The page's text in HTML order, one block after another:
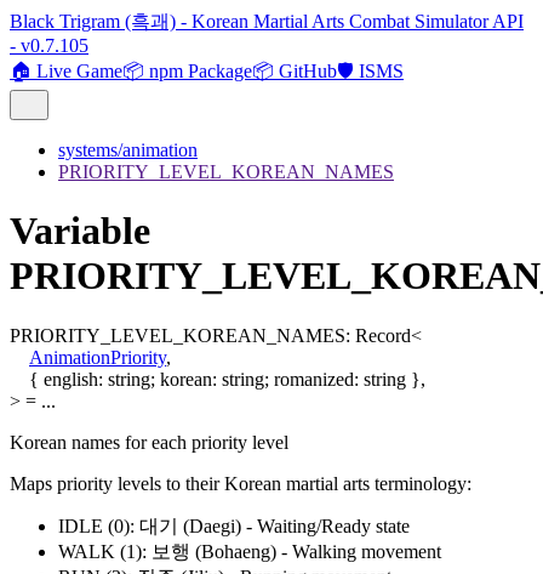
Black Trigram (흑괘) - Korean Martial Arts Combat Simulator API
- v0.7.105
🏠 Live Game📦 npm Package📦 GitHub🛡️ ISMS
systems/animation
PRIORITY_LEVEL_KOREAN_NAMES
Variable
PRIORITY_LEVEL_KOREAN_NAMES: Record<
AnimationPriority,
{ english: string; korean: string; romanized: string },
> = ...
Korean names for each priority level
Maps priority levels to their Korean martial arts terminology:
IDLE (0): 대기 (Daegi) - Waiting/Ready state
WALK (1): 보행 (Bohaeng) - Walking movement